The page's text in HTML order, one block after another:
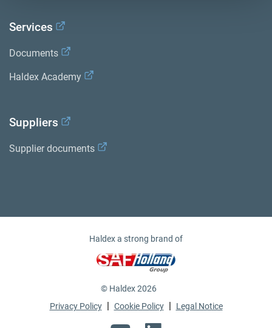
Services
Documents
Haldex Academy
Suppliers
Supplier documents
Haldex a strong brand of
© Haldex 2026
Privacy Policy | Cookie Policy | Legal Notice